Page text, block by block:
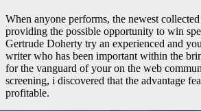
When anyone performs, the newest
providing the possible opportunity to win
Gertrude Doherty try an experienced and
writer who has been important within the
for the vanguard of your on the web
screening, i discovered that the advantage
profitable.